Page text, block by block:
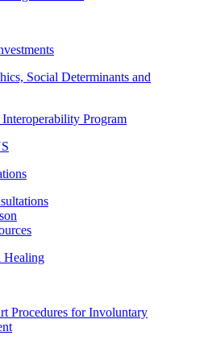
Social Determinants and
Program
Healing
Procedures for Involuntary